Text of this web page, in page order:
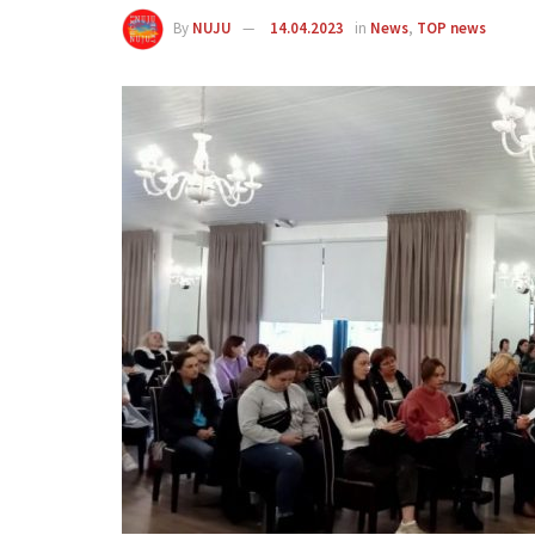
By NUJU 14.04.2023 in News, TOP news